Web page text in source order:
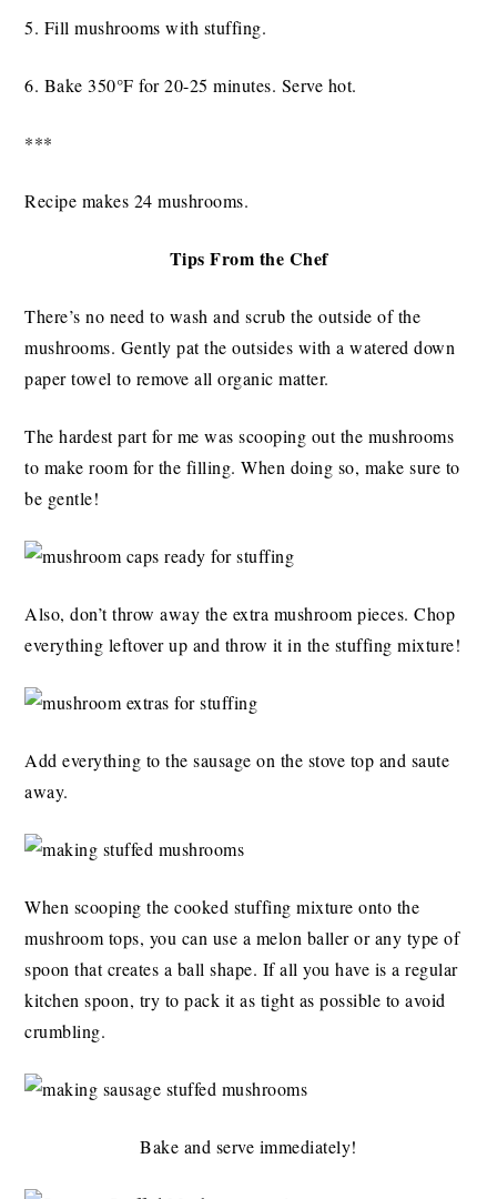
5. Fill mushrooms with stuffing.
6. Bake 350°F for 20-25 minutes. Serve hot.
***
Recipe makes 24 mushrooms.
Tips From the Chef
There’s no need to wash and scrub the outside of the
mushrooms. Gently pat the outsides with a watered down
paper towel to remove all organic matter.
The hardest part for me was scooping out the mushrooms
to make room for the filling. When doing so, make sure to
be gentle!
Also, don’t throw away the extra mushroom pieces. Chop
everything leftover up and throw it in the stuffing mixture!
Add everything to the sausage on the stove top and saute
away.
When scooping the cooked stuffing mixture onto the
mushroom tops, you can use a melon baller or any type of
spoon that creates a ball shape. If all you have is a regular
kitchen spoon, try to pack it as tight as possible to avoid
crumbling.
Bake and serve immediately!